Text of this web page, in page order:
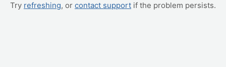
Try refreshing, or contact support if the problem persists.